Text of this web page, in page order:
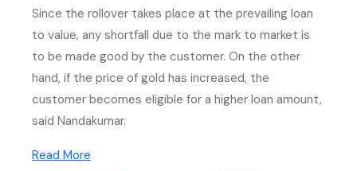
Since the rollover takes place at the prevailing loan
to value, any shortfall due to the mark to market is
to be made good by the customer. On the other
hand, if the price of gold has increased, the
customer becomes eligible for a higher loan amount,
said Nandakumar.
Read More